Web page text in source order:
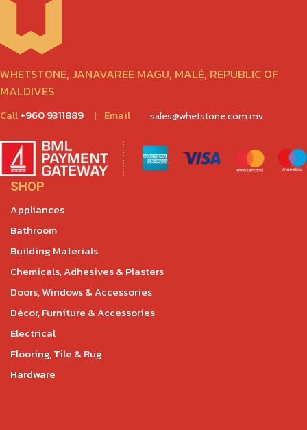
WHETSTONE, JANAVAREE MAGU, MALÉ, REPUBLIC OF
MALDIVES
Call+960 9311889 | Email sales@whetstone.com.mv
SHOP
Appliances
Bathroom
Building Materials
Chemicals, Adhesives & Plasters
Doors, Windows & Accessories
Décor, Furniture & Accessories
Electrical
Flooring, Tile & Rug
Hardware